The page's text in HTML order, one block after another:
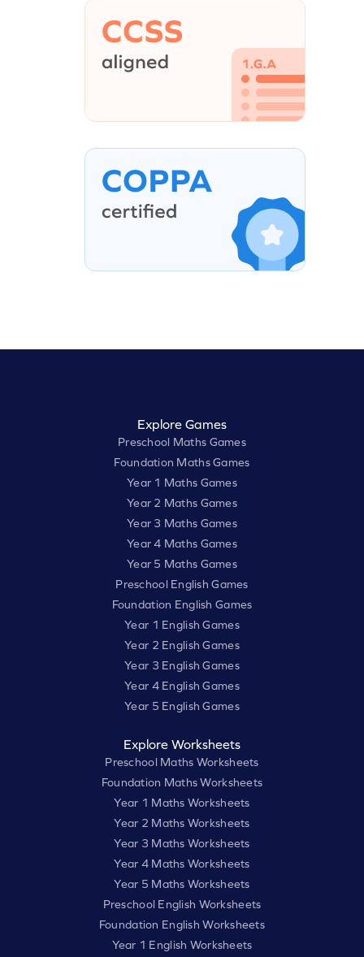
Explore Games
Preschool Maths Games
Foundation Maths Games
Year 1 Maths Games
Year 2 Maths Games
Year 3 Maths Games
Year 4 Maths Games
Year 5 Maths Games
Preschool English Games
Foundation English Games
Year 1 English Games
Year 2 English Games
Year 3 English Games
Year 4 English Games
Year 5 English Games
Explore Worksheets
Preschool Maths Worksheets
Foundation Maths Worksheets
Year 1 Maths Worksheets
Year 2 Maths Worksheets
Year 3 Maths Worksheets
Year 4 Maths Worksheets
Year 5 Maths Worksheets
Preschool English Worksheets
Foundation English Worksheets
Year 1 English Worksheets